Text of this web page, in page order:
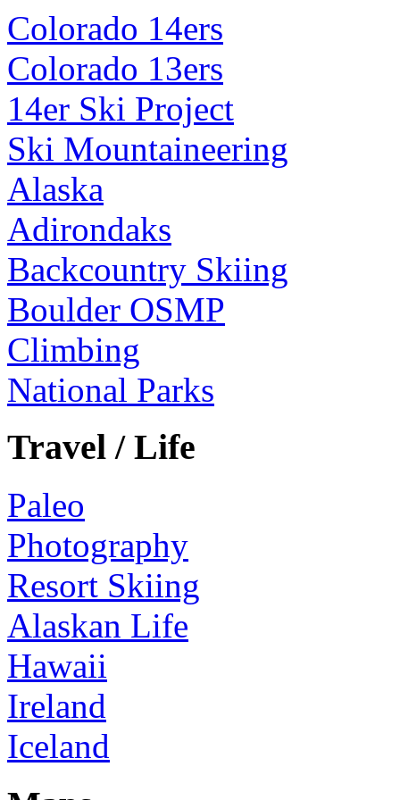
Colorado 14ers
Colorado 13ers
14er Ski Project
Ski Mountaineering
Alaska
Adirondaks
Backcountry Skiing
Boulder OSMP
Climbing
National Parks
Travel / Life
Paleo
Photography
Resort Skiing
Alaskan Life
Hawaii
Ireland
Iceland